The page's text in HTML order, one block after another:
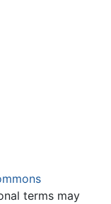
terms may